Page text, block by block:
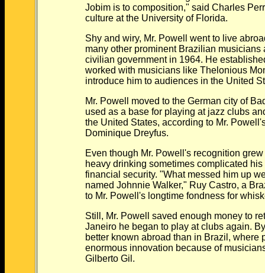
Jobim is to composition," said Charles
culture at the University of Florida.
Shy and wiry, Mr. Powell went to live
many other prominent Brazilian musicians
civilian government in 1964. He
worked with musicians like Thelonious
introduce him to audiences in the United
Mr. Powell moved to the German city of
used as a base for playing at jazz clubs
the United States, according to Mr. Powell's
Dominique Dreyfus.
Even though Mr. Powell's recognition grew
heavy drinking sometimes complicated his
financial security. "What messed him up
named Johnnie Walker," Ruy Castro, a
to Mr. Powell's longtime fondness for
Still, Mr. Powell saved enough money to
Janeiro he began to play at clubs again. By
better known abroad than in Brazil, where
enormous innovation because of musicians
Gilberto Gil.